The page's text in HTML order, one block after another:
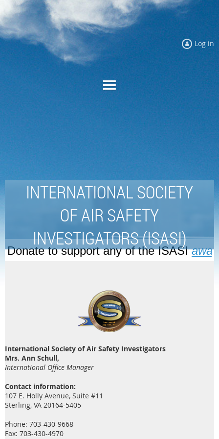
Log in
INTERNATIONAL SOCIETY
OF AIR SAFETY
INVESTIGATORS (ISASI)
Donate to support any of the ISASI
International Society of Air Safety Investigators
Mrs. Ann Schull,
International Office Manager
Contact information:
107 E. Holly Avenue, Suite #11
Sterling, VA 20164-5405
Phone: 703-430-9668
Fax: 703-430-4970